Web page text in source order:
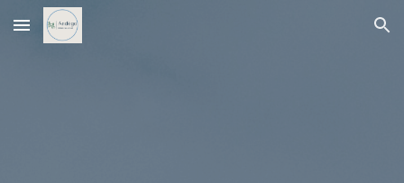
Skip to main content Skip to navigation